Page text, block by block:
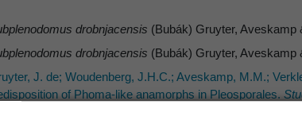
drobnjacensis (Bubák) Gruyter, Aveskamp
drobnjacensis (Bubák) Gruyter, Aveskamp
J. de; Woudenberg, J.H.C.; Aveskamp, M.M.;
of Phoma-like anamorphs in Pleosporales.